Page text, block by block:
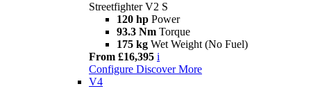
Streetfighter V2 S
120 hp Power
93.3 Nm Torque
175 kg Wet Weight (No Fuel)
From £16,395 i
Configure Discover More
V4